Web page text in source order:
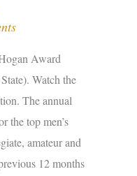
Award
Watch the
The annual
the top men’s
amateur and
12 months